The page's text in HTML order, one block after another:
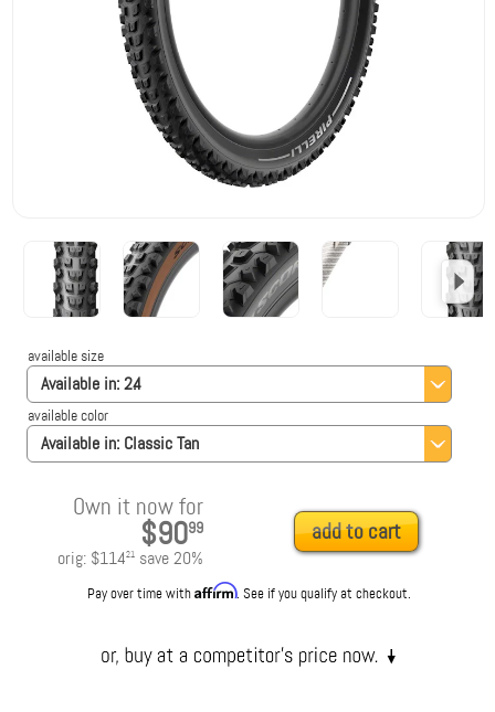
Available in:2.4
available size
Available in: Classic Tan
available color
Own it now for
$9099
orig: $11421 save20%
add to cart
Pay over time withAffirm. See if you qualify at checkout.